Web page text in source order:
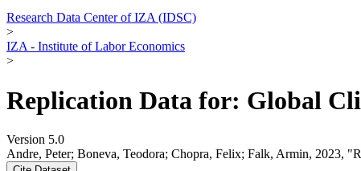
Research Data Center of IZA (IDSC)
>
IZA - Institute of Labor Economics
>
Replication Data for: Global
Version 5.0
Andre, Peter; Boneva, Teodora; Chopra, Felix; Falk, Armin, 2023,